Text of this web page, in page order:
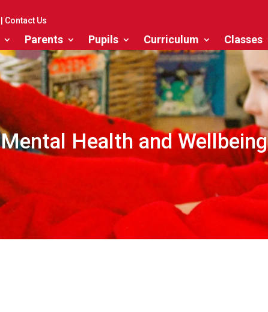
| Contact Us
Parents Pupils Curriculum Classes
Mental Health and Wellbeing